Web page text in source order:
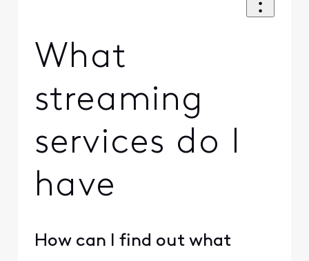
What
streaming
services do I
have
How can I find out what